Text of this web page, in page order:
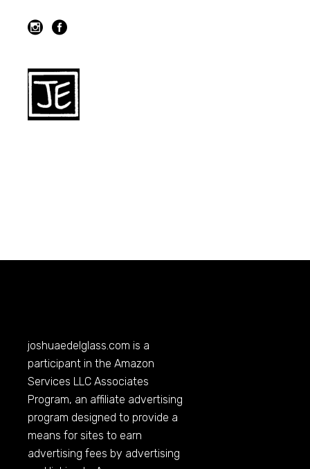
joshuaedelglass.com is a
participant in the Amazon
Services LLC Associates
Program, an affiliate advertising
program designed to provide a
means for sites to earn
advertising fees by advertising